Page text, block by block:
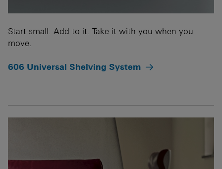
Start small. Add to it. Take it with you when you
move.
606 Universal Shelving System